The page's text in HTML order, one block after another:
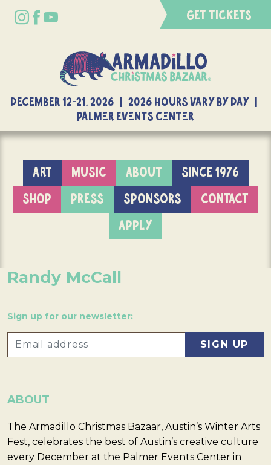
GET TICKETS
DECEMBER 12-21, 2026 | 2026 Hours Vary By Day |
Palmer Events Center
ART MUSIC ABOUT
SINCE 1976
SHOP
PRESS SPONSORS
CONTACT
APPLY
Randy McCall
Sign up for our newsletter:
ABOUT
The Armadillo Christmas Bazaar, Austin’s Winter Arts
Fest, celebrates the best of Austin’s creative culture
every December at the Palmer Events Center in